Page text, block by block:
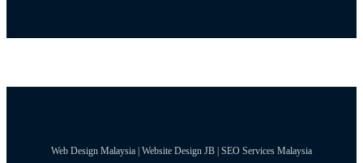
Web Design Malaysia | Website Design JB | SEO Services Malaysia